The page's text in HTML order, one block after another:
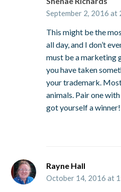
September 2, 2016 at
This might be the
all day, and I don’t
must be a marketing
you have taken
your trademark.
animals. Pair one
got yourself a winner!
Rayne Hall
October 14, 2016 at